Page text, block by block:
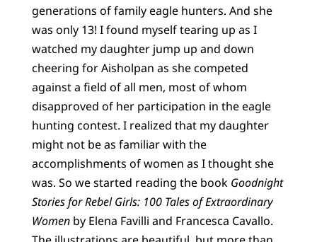
generations of family eagle hunters. And she
was only 13! I found myself tearing up as I
watched my daughter jump up and down
cheering for Aisholpan as she competed
against a field of all men, most of whom
disapproved of her participation in the eagle
hunting contest. I realized that my daughter
might not be as familiar with the
accomplishments of women as I thought she
was. So we started reading the bookGoodnight
Stories for Rebel Girls: 100 Tales of Extraordinary
Womenby Elena Favilli and Francesca Cavallo.